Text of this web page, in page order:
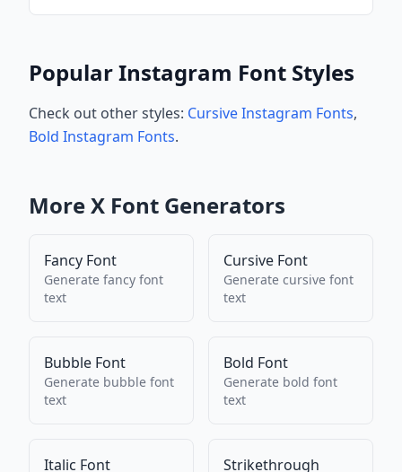
Popular Instagram Font Styles
Check out other styles: Cursive Instagram Fonts,
Bold Instagram Fonts.
MoreX Font Generators
Fancy Font
Generate fancy font
text
Cursive Font
Generate cursive font
text
Bubble Font
Generate bubble font
text
Bold Font
Generate bold font
text
Italic Font Strikethrough